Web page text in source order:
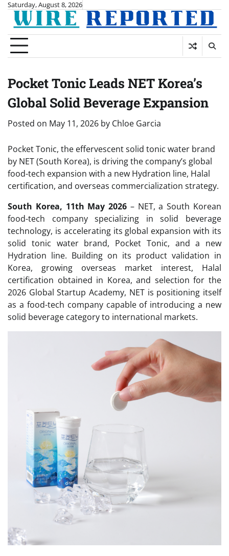
Skip
content
Saturday, August 8, 2026
Pocket Tonic Leads NET Korea’s
Global Solid Beverage Expansion
Posted on May 11, 2026 by Chloe Garcia
Pocket Tonic, the effervescent solid tonic water brand
by NET (South Korea), is driving the company’s global
food-tech expansion with a new Hydration line, Halal
certification, and overseas commercialization strategy.
South Korea, 11th May 2026 – NET, a South Korean
food-tech company specializing in solid beverage
technology, is accelerating its global expansion with its
solid tonic water brand, Pocket Tonic, and a new
Hydration line. Building on its product validation in
Korea, growing overseas market interest, Halal
certification obtained in Korea, and selection for the
2026 Global Startup Academy, NET is positioning itself
as a food-tech company capable of introducing a new
solid beverage category to international markets.